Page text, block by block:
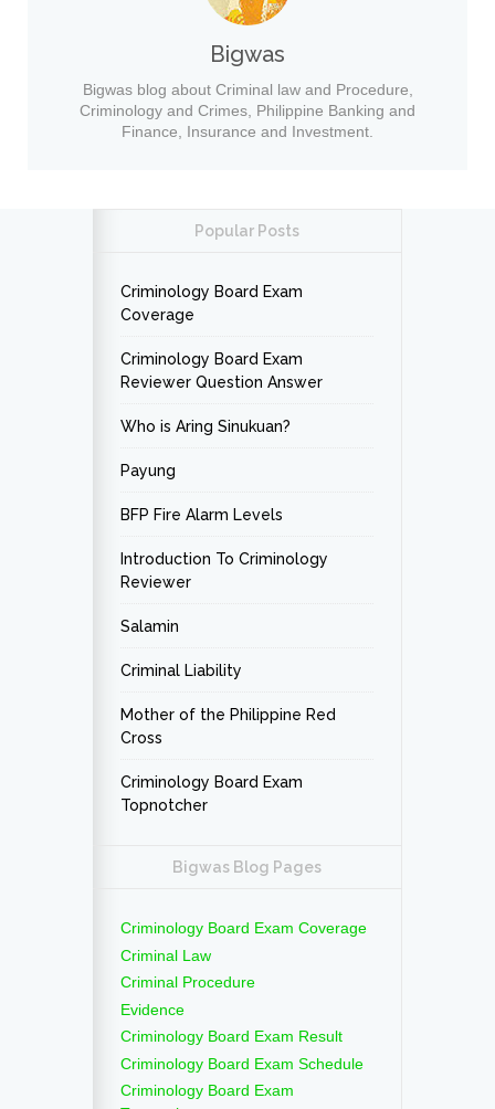
Bigwas
Bigwas blog about Criminal law and Procedure,
Criminology and Crimes, Philippine Banking and
Finance, Insurance and Investment.
Popular Posts
Criminology Board Exam
Coverage
Criminology Board Exam
Reviewer Question Answer
Who is Aring Sinukuan?
Payung
BFP Fire Alarm Levels
Introduction To Criminology
Reviewer
Salamin
Criminal Liability
Mother of the Philippine Red
Cross
Criminology Board Exam
Topnotcher
Bigwas Blog Pages
Criminology Board Exam Coverage
Criminal Law
Criminal Procedure
Evidence
Criminology Board Exam Result
Criminology Board Exam Schedule
Criminology Board Exam